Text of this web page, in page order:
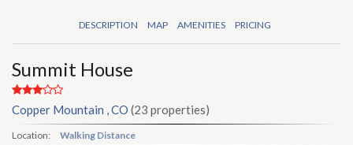
DESCRIPTION MAP AMENITIES PRICING
Summit House
Copper Mountain , CO (23 properties)
Location: Walking Distance